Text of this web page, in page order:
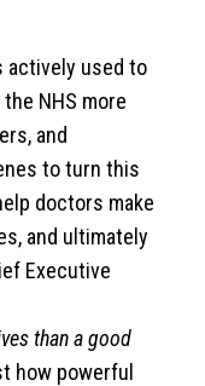
actively used to
NHS more
and
to turn this
doctors make
and ultimately
Executive
than a good
how powerful